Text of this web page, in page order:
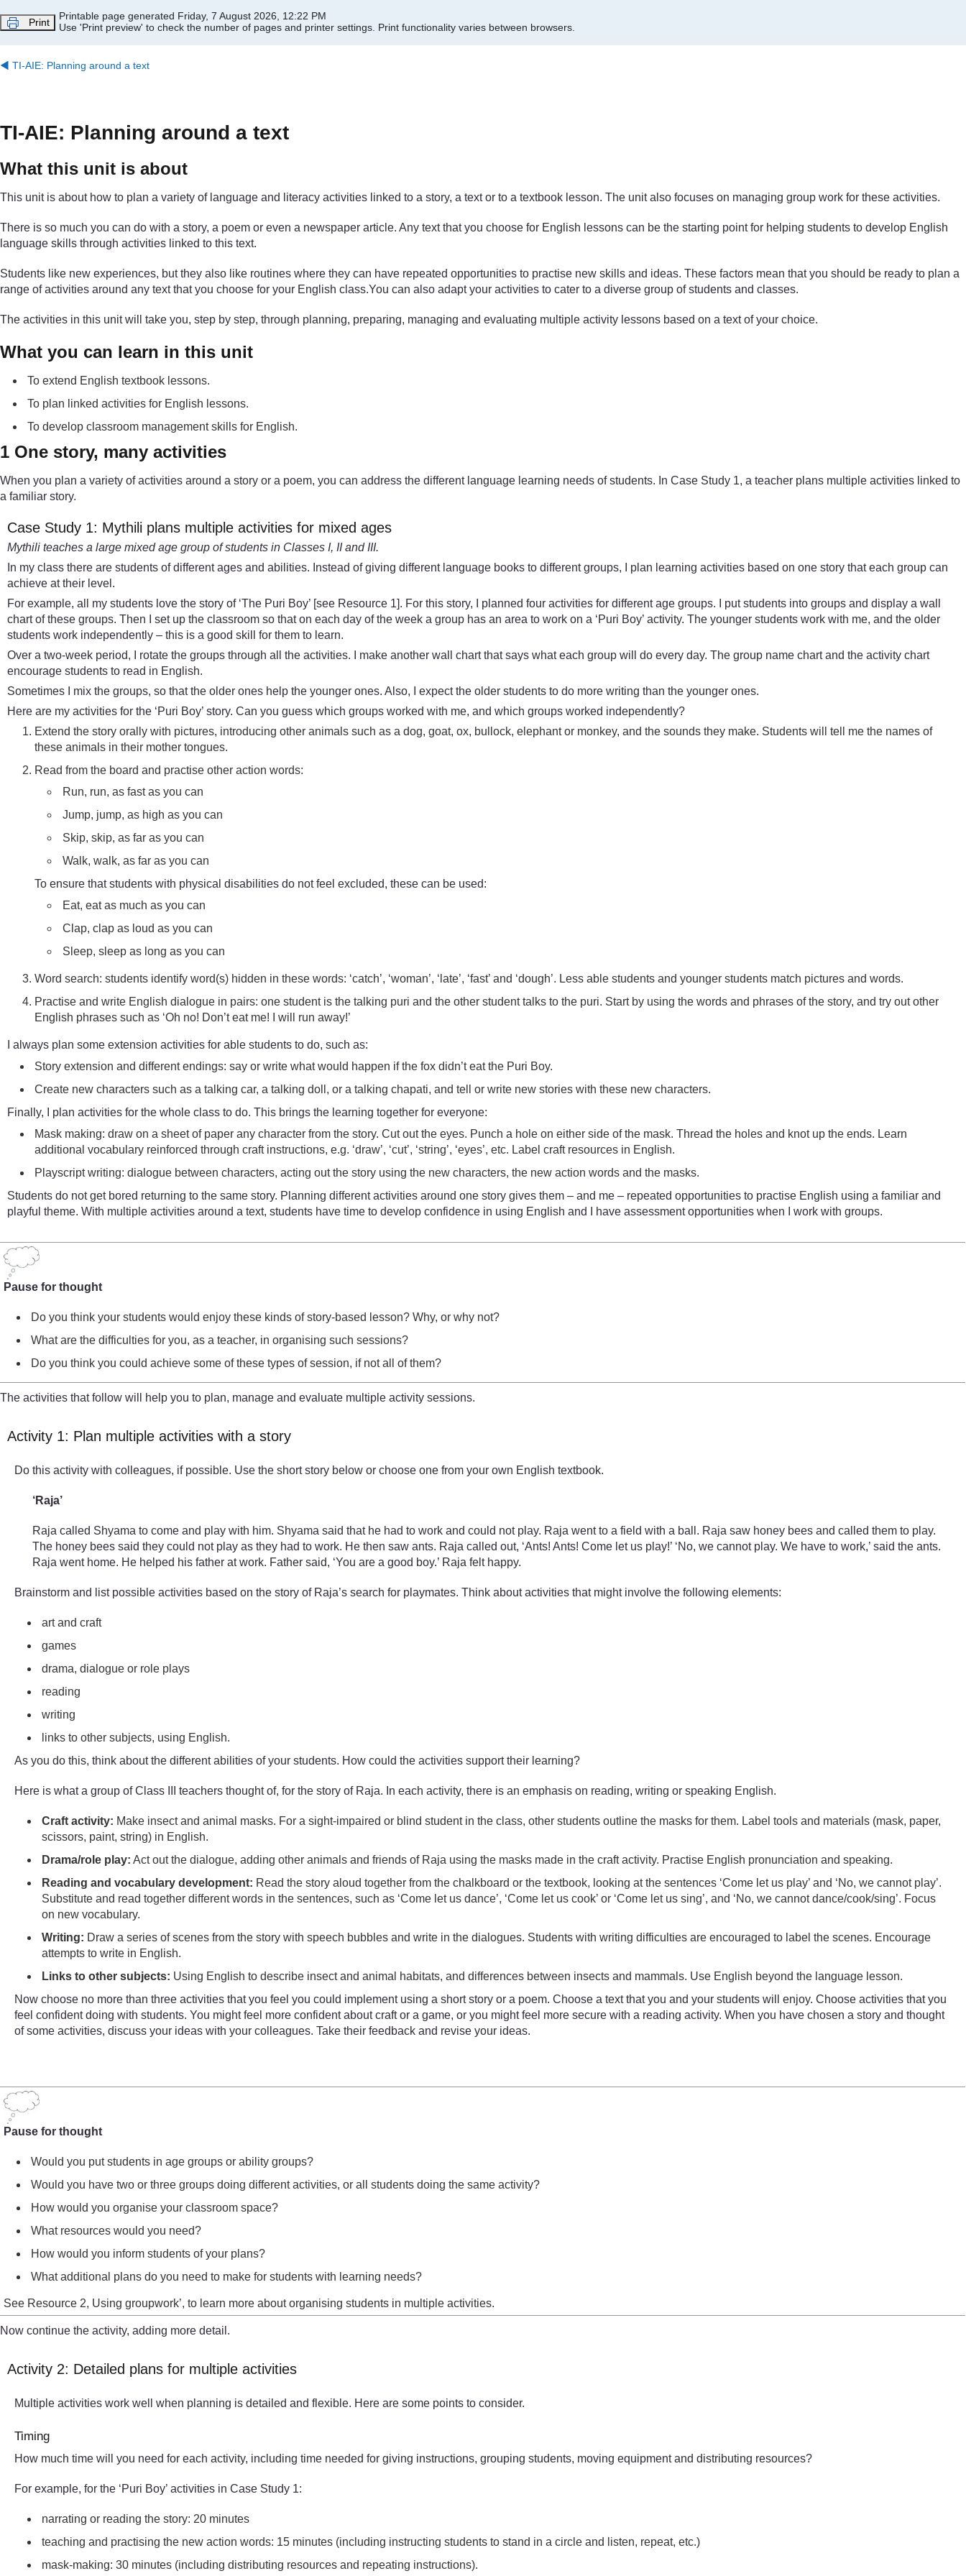
Print
Printable page generated Friday, 7 August 2026, 12:22 PM
Use 'Print preview' to check the number of pages and printer settings. Print functionality varies between browsers.
◀︎ TI-AIE: Planning around a text
TI-AIE: Planning around a text
What this unit is about
This unit is about how to plan a variety of language and literacy activities linked to a story, a text or to a textbook lesson. The unit also focuses on managing group work for these activities.
There is so much you can do with a story, a poem or even a newspaper article. Any text that you choose for English lessons can be the starting point for helping students to develop English
language skills through activities linked to this text.
Students like new experiences, but they also like routines where they can have repeated opportunities to practise new skills and ideas. These factors mean that you should be ready to plan a
range of activities around any text that you choose for your English class.You can also adapt your activities to cater to a diverse group of students and classes.
The activities in this unit will take you, step by step, through planning, preparing, managing and evaluating multiple activity lessons based on a text of your choice.
What you can learn in this unit
To extend English textbook lessons.
To plan linked activities for English lessons.
To develop classroom management skills for English.
1 One story, many activities
When you plan a variety of activities around a story or a poem, you can address the different language learning needs of students. In Case Study 1, a teacher plans multiple activities linked to
a familiar story.
Case Study 1: Mythili plans multiple activities for mixed ages
Mythili teaches a large mixed age group of students in Classes I, II and III.
In my class there are students of different ages and abilities. Instead of giving different language books to different groups, I plan learning activities based on one story that each group can
achieve at their level.
For example, all my students love the story of ‘The Puri Boy’ [see Resource 1]. For this story, I planned four activities for different age groups. I put students into groups and display a wall
chart of these groups. Then I set up the classroom so that on each day of the week a group has an area to work on a ‘Puri Boy’ activity. The younger students work with me, and the older
students work independently – this is a good skill for them to learn.
Over a two-week period, I rotate the groups through all the activities. I make another wall chart that says what each group will do every day. The group name chart and the activity chart
encourage students to read in English.
Sometimes I mix the groups, so that the older ones help the younger ones. Also, I expect the older students to do more writing than the younger ones.
Here are my activities for the ‘Puri Boy’ story. Can you guess which groups worked with me, and which groups worked independently?
Extend the story orally with pictures, introducing other animals such as a dog, goat, ox, bullock, elephant or monkey, and the sounds they make. Students will tell me the names of
these animals in their mother tongues.
Read from the board and practise other action words:
Run, run, as fast as you can
Jump, jump, as high as you can
Skip, skip, as far as you can
Walk, walk, as far as you can
To ensure that students with physical disabilities do not feel excluded, these can be used:
Eat, eat as much as you can
Clap, clap as loud as you can
Sleep, sleep as long as you can
Word search: students identify word(s) hidden in these words: ‘catch’, ‘woman’, ‘late’, ‘fast’ and ‘dough’. Less able students and younger students match pictures and words.
Practise and write English dialogue in pairs: one student is the talking puri and the other student talks to the puri. Start by using the words and phrases of the story, and try out other
English phrases such as ‘Oh no! Don’t eat me! I will run away!’
I always plan some extension activities for able students to do, such as:
Story extension and different endings: say or write what would happen if the fox didn’t eat the Puri Boy.
Create new characters such as a talking car, a talking doll, or a talking chapati, and tell or write new stories with these new characters.
Finally, I plan activities for the whole class to do. This brings the learning together for everyone:
Mask making: draw on a sheet of paper any character from the story. Cut out the eyes. Punch a hole on either side of the mask. Thread the holes and knot up the ends. Learn
additional vocabulary reinforced through craft instructions, e.g. ‘draw’, ‘cut’, ‘string’, ‘eyes’, etc. Label craft resources in English.
Playscript writing: dialogue between characters, acting out the story using the new characters, the new action words and the masks.
Students do not get bored returning to the same story. Planning different activities around one story gives them – and me – repeated opportunities to practise English using a familiar and
playful theme. With multiple activities around a text, students have time to develop confidence in using English and I have assessment opportunities when I work with groups.
Pause for thought
Do you think your students would enjoy these kinds of story-based lesson? Why, or why not?
What are the difficulties for you, as a teacher, in organising such sessions?
Do you think you could achieve some of these types of session, if not all of them?
The activities that follow will help you to plan, manage and evaluate multiple activity sessions.
Activity 1: Plan multiple activities with a story
Do this activity with colleagues, if possible. Use the short story below or choose one from your own English textbook.
‘Raja’
Raja called Shyama to come and play with him. Shyama said that he had to work and could not play. Raja went to a field with a ball. Raja saw honey bees and called them to play.
The honey bees said they could not play as they had to work. He then saw ants. Raja called out, ‘Ants! Ants! Come let us play!’ ‘No, we cannot play. We have to work,’ said the ants.
Raja went home. He helped his father at work. Father said, ‘You are a good boy.’ Raja felt happy.
Brainstorm and list possible activities based on the story of Raja’s search for playmates. Think about activities that might involve the following elements:
art and craft
games
drama, dialogue or role plays
reading
writing
links to other subjects, using English.
As you do this, think about the different abilities of your students. How could the activities support their learning?
Here is what a group of Class III teachers thought of, for the story of Raja. In each activity, there is an emphasis on reading, writing or speaking English.
Craft activity: Make insect and animal masks. For a sight-impaired or blind student in the class, other students outline the masks for them. Label tools and materials (mask, paper,
scissors, paint, string) in English.
Drama/role play: Act out the dialogue, adding other animals and friends of Raja using the masks made in the craft activity. Practise English pronunciation and speaking.
Reading and vocabulary development: Read the story aloud together from the chalkboard or the textbook, looking at the sentences ‘Come let us play’ and ‘No, we cannot play’.
Substitute and read together different words in the sentences, such as ‘Come let us dance’, ‘Come let us cook’ or ‘Come let us sing’, and ‘No, we cannot dance/cook/sing’. Focus
on new vocabulary.
Writing: Draw a series of scenes from the story with speech bubbles and write in the dialogues. Students with writing difficulties are encouraged to label the scenes. Encourage
attempts to write in English.
Links to other subjects: Using English to describe insect and animal habitats, and differences between insects and mammals. Use English beyond the language lesson.
Now choose no more than three activities that you feel you could implement using a short story or a poem. Choose a text that you and your students will enjoy. Choose activities that you
feel confident doing with students. You might feel more confident about craft or a game, or you might feel more secure with a reading activity. When you have chosen a story and thought
of some activities, discuss your ideas with your colleagues. Take their feedback and revise your ideas.
Pause for thought
Would you put students in age groups or ability groups?
Would you have two or three groups doing different activities, or all students doing the same activity?
How would you organise your classroom space?
What resources would you need?
How would you inform students of your plans?
What additional plans do you need to make for students with learning needs?
See Resource 2, Using groupwork’, to learn more about organising students in multiple activities.
Now continue the activity, adding more detail.
Activity 2: Detailed plans for multiple activities
Multiple activities work well when planning is detailed and flexible. Here are some points to consider.
Timing
How much time will you need for each activity, including time needed for giving instructions, grouping students, moving equipment and distributing resources?
For example, for the ‘Puri Boy’ activities in Case Study 1:
narrating or reading the story: 20 minutes
teaching and practising the new action words: 15 minutes (including instructing students to stand in a circle and listen, repeat, etc.)
mask-making: 30 minutes (including distributing resources and repeating instructions).